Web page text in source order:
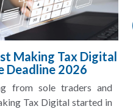
Making Tax Digital
Deadline 2026
from sole traders and
Tax Digital started in